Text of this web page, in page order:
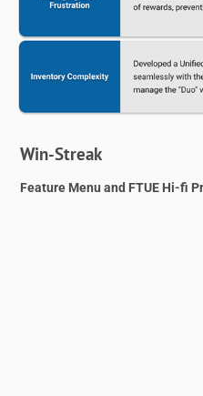
Win-Streak
Feature Menu and FTUE Hi-fi